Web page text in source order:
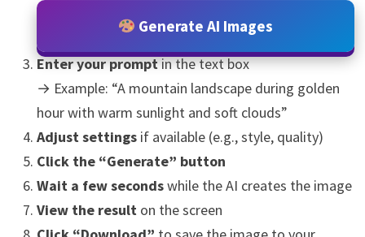
Generate AI Images
Enter your promptin the text box
→ Example: “A mountain landscape during golden
hour with warm sunlight and soft clouds”
Adjust settingsif available (e.g., style, quality)
Click the “Generate” button
Wait a few secondswhile the AI creates the image
View the resulton the screen